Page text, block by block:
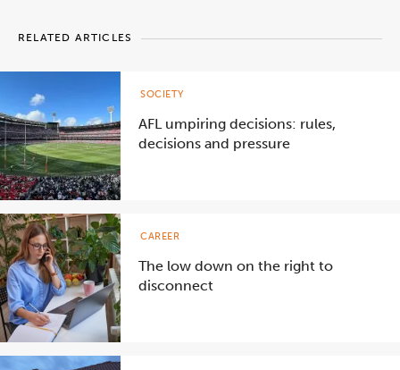
RELATED ARTICLES
AFL umpiring decisions: rules,
decisions and pressure
SOCIETY
The low down on the right to
disconnect
CAREER